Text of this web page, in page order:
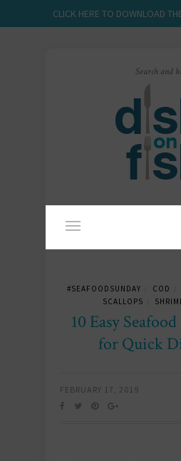
CLICK HERE TO DOWNLOAD
#SEAFOODSUNDAY COD
SCALLOPS
10 Easy
for Quick
FEBRUARY 17, 2019